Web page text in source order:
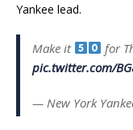
Yankee lead.
Make it for
pic.twitter.com/
— New York